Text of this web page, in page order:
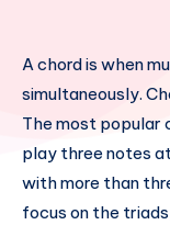
A chord is when
simultaneously.
The most popular
play three notes
with more than
focus on the